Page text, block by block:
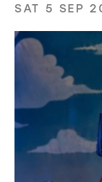
SAT 5 SEP